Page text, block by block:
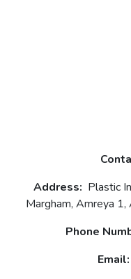
Address: Plastic
Margham, Amreya
Phone
Email: